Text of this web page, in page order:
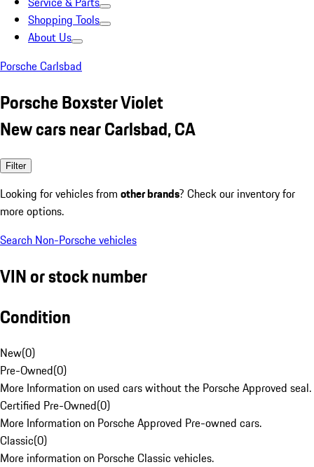
Shopping Tools
About Us
Porsche Carlsbad
Porsche Boxster Violet
New cars near Carlsbad, CA
Filter
Looking for vehicles from other brands? Check our inventory for
more options.
Search Non-Porsche vehicles
VIN or stock number
Condition
New(0)
Pre-Owned(0)
More Information on used cars without the Porsche Approved seal.
Certified Pre-Owned(0)
More Information on Porsche Approved Pre-owned cars.
Classic(0)
More information on Porsche Classic vehicles.